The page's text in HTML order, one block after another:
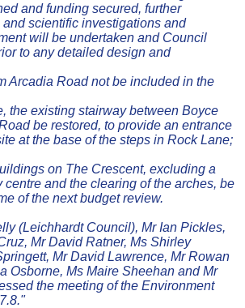
and funding secured, further
scientific investigations and
will be undertaken and Council
to any detailed design and
Arcadia Road not be included in the
the existing stairway between Boyce
be restored, to provide an entrance
at the base of the steps in Rock Lane;
on The Crescent, excluding a
and the clearing of the arches, be
of the next budget review.
(Leichhardt Council), Mr Ian Pickles,
Mr David Ratner, Ms Shirley
Mr David Lawrence, Mr Rowan
Osborne, Ms Maire Sheehan and Mr
the meeting of the Environment